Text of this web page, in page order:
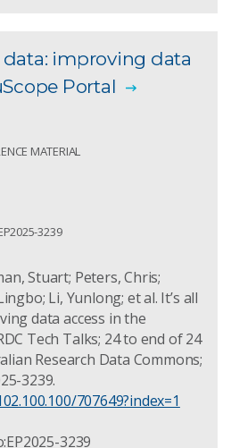
data: improving data
Portal
MATERIAL
3239
Stuart; Peters, Chris;
Li, Yunlong; et al. It’s all
data access in the
Tech Talks; 24 to end of 24
Research Data Commons;
3239.
707649?index=1
3239